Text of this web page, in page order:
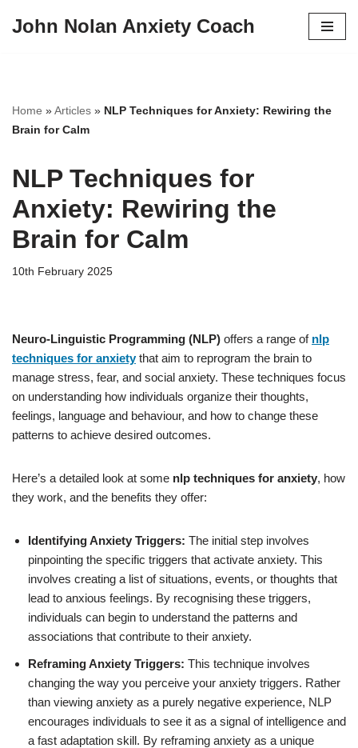
John Nolan Anxiety Coach
Home »Articles » NLP Techniques for Anxiety: Rewiring the
Brain for Calm
NLP Techniques for
Anxiety: Rewiring the
Brain for Calm
10th February 2025
Neuro-Linguistic Programming (NLP) offers a range of nlp
techniques for anxietythat aim to reprogram the brain to
manage stress, fear, and social anxiety. These techniques focus
on understanding how individuals organize their thoughts,
feelings, language and behaviour, and how to change these
patterns to achieve desired outcomes.
Here’s a detailed look at some nlp techniques for anxiety, how
they work, and the benefits they offer:
Identifying Anxiety Triggers: The initial step involves
pinpointing the specific triggers that activate anxiety. This
involves creating a list of situations, events, or thoughts that
lead to anxious feelings. By recognising these triggers,
individuals can begin to understand the patterns and
associations that contribute to their anxiety.
Reframing Anxiety Triggers: This technique involves
changing the way you perceive your anxiety triggers. Rather
than viewing anxiety as a purely negative experience, NLP
encourages individuals to see it as a signal of intelligence and
a fast adaptation skill. By reframing anxiety as a unique